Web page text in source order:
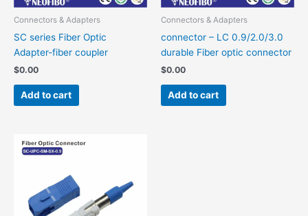
Connectors & Adapters
SC series Fiber Optic
Adapter-fiber coupler
$0.00
Add to cart
Connectors & Adapters
connector – LC 0.9/2.0/3.0
durable Fiber optic connector
$0.00
Add to cart